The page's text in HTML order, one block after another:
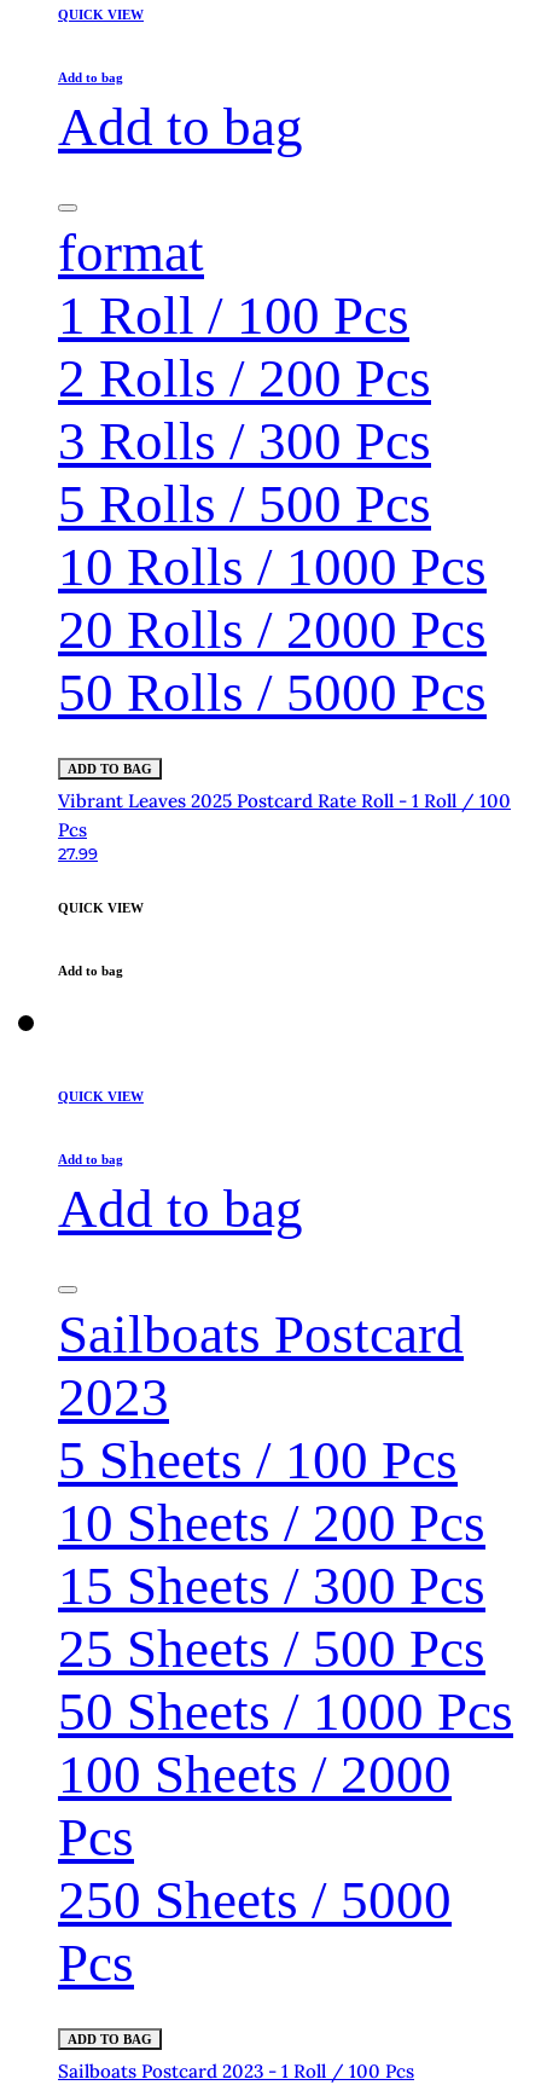
QUICK VIEW
Add to bag
Add to bag
format
1 Roll / 100 Pcs
2 Rolls / 200 Pcs
3 Rolls / 300 Pcs
5 Rolls / 500 Pcs
10 Rolls / 1000 Pcs
20 Rolls / 2000 Pcs
50 Rolls / 5000 Pcs
ADD TO BAG
Vibrant Leaves 2025 Postcard Rate Roll - 1 Roll / 100
Pcs
27.99
QUICK VIEW
Add to bag
QUICK VIEW
Add to bag
Add to bag
Sailboats Postcard
2023
5 Sheets / 100 Pcs
10 Sheets / 200 Pcs
15 Sheets / 300 Pcs
25 Sheets / 500 Pcs
50 Sheets / 1000 Pcs
100 Sheets / 2000
Pcs
250 Sheets / 5000
Pcs
ADD TO BAG
Sailboats Postcard 2023 - 1 Roll / 100 Pcs